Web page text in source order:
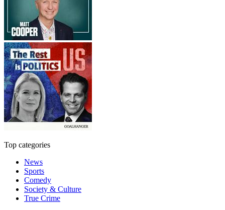
Top categories
News
Sports
Comedy
Society & Culture
True Crime